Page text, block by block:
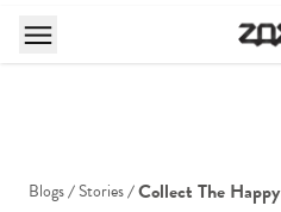
Blogs Stories Collect The